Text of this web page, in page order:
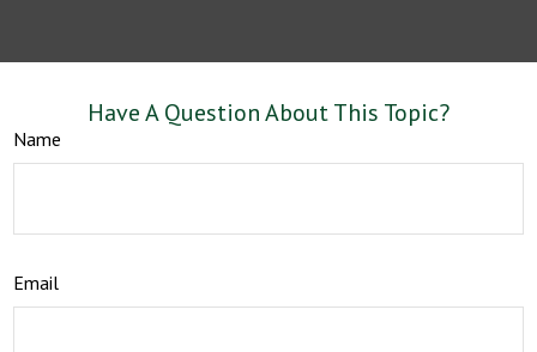
Have A Question About This Topic?
Name
Email